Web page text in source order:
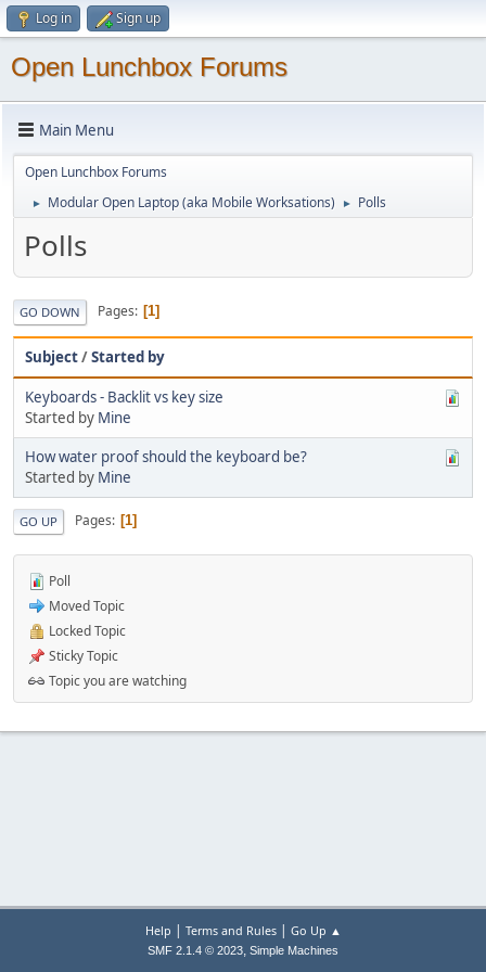
Log in Sign up
Open Lunchbox Forums
Main Menu
Open Lunchbox Forums
► Modular Open Laptop (aka Mobile Worksations) ► Polls
Polls
GO DOWN Pages 1
Subject/Started by
Keyboards - Backlit vs key size
Started by Mine
How water proof should the keyboard be?
Started by Mine
GO UP Pages 1
Poll
Moved Topic
Locked Topic
Sticky Topic
Topic you are watching
Help | Terms and Rules| Go Up ▲
SMF 2.1.4 © 2023, Simple Machines